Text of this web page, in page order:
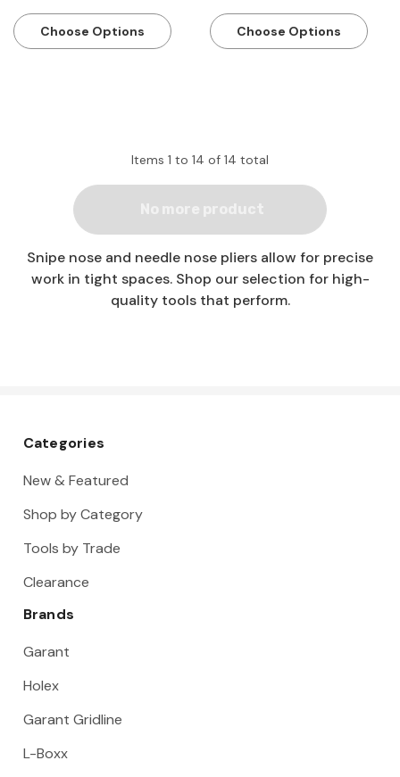
Choose Options Choose Options
Items 1 to 14 of 14 total
Snipe nose and needle nose pliers allow for precise
work in tight spaces. Shop our selection for high-
quality tools that perform.
Categories
New & Featured
Shop by Category
Tools by Trade
Clearance
Brands
Garant
Holex
Garant Gridline
L-Boxx